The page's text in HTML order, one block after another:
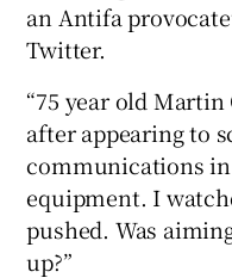
an Antifa
Twitter.
“75 year old
after appearing to
communications
equipment. I
pushed. Was
up?”